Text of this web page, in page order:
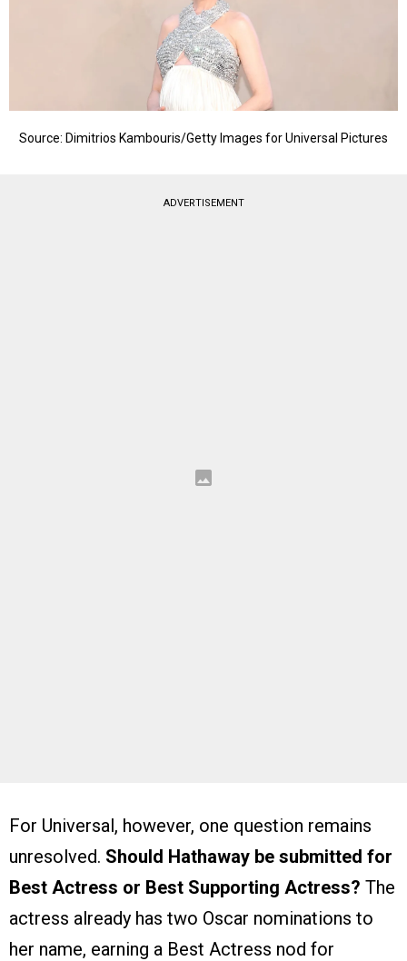
Source: Dimitrios Kambouris/Getty Images for Universal Pictures
ADVERTISEMENT
For Universal, however, one question remains
unresolved. Should Hathaway be submitted for
Best Actress or Best Supporting Actress? The
actress already has two Oscar nominations to
her name, earning a Best Actress nod for